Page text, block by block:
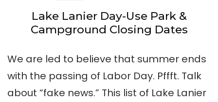
Lake Lanier Day-Use Park &
Campground Closing Dates
We are led to believe that summer ends
with the passing of Labor Day. Pffft. Talk
about “fake news.” This list of Lake Lanier